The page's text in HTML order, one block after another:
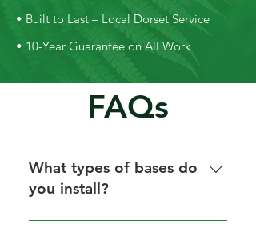
• Built to Last – Local Dorset Service
• 10-Year Guarantee on All Work
FAQs
What types of bases do
you install?
We install concrete, concrete